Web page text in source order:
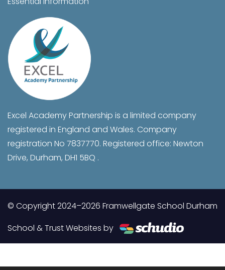
Excel Academy Partnership is a limited company
registered in England and Wales. Company
registration No 7837770. Registered office: Newton
Drive, Durham, DH1 5BQ .
© Copyright 2024–2026 Framwellgate School Durham
School & Trust Websites by